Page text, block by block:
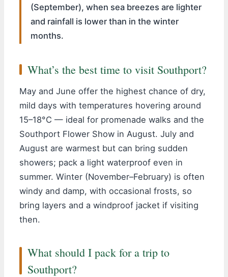
(September), when sea breezes are lighter
and rainfall is lower than in the winter
months.
What’s the best time to visit Southport?
May and June offer the highest chance of dry,
mild days with temperatures hovering around
15–18°C — ideal for promenade walks and the
Southport Flower Show in August. July and
August are warmest but can bring sudden
showers; pack a light waterproof even in
summer. Winter (November–February) is often
windy and damp, with occasional frosts, so
bring layers and a windproof jacket if visiting
then.
What should I pack for a trip to
Southport?